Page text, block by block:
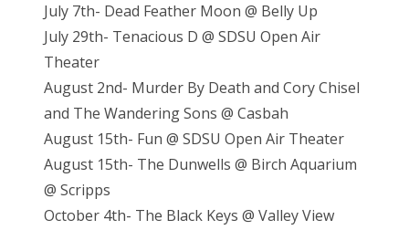
July 7th- Dead Feather Moon @ Belly Up
July 29th- Tenacious D @ SDSU Open Air
Theater
August 2nd- Murder By Death and Cory Chisel
and The Wandering Sons @ Casbah
August 15th- Fun @ SDSU Open Air Theater
August 15th- The Dunwells @ Birch Aquarium
@ Scripps
October 4th- The Black Keys @ Valley View